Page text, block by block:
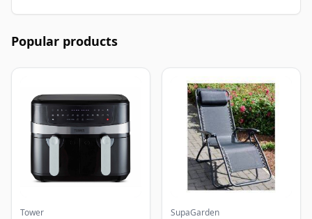
Popular products
Tower SupaGarden